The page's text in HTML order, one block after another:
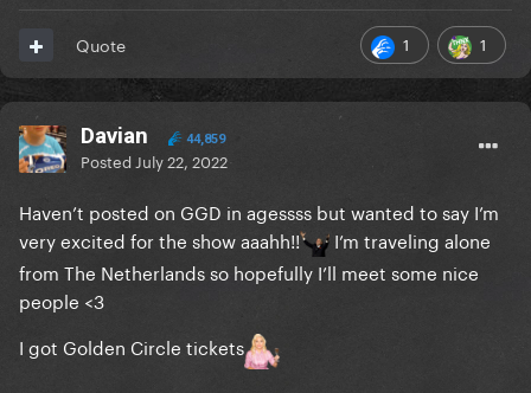
1 1
Quote
Davian 44,859
Posted July 22, 2022
Haven’t posted on GGD in agessss but wanted to say I’m
very excited for the show aaahh!!
I’m traveling alone
from The Netherlands so hopefully I’ll meet some nice
people <3
I got Golden Circle tickets